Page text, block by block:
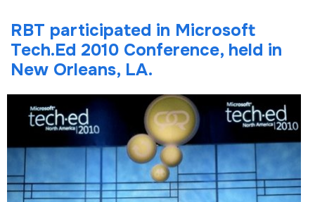
RBT participated in Microsoft
Tech.Ed 2010 Conference, held in
New Orleans, LA.